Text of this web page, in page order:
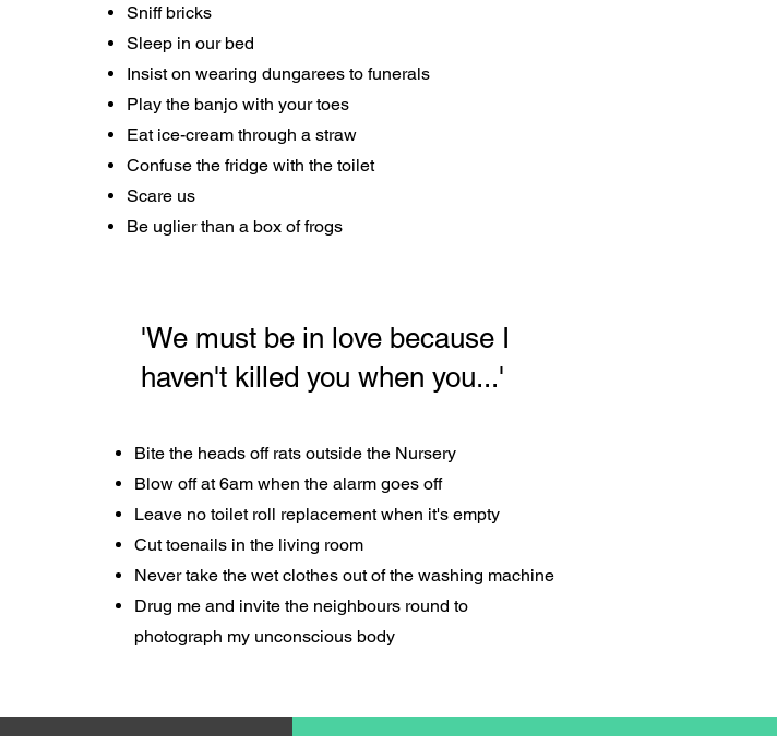
Sniff bricks
Sleep in our bed
Insist on wearing dungarees to funerals
Play the banjo with your toes
Eat ice-cream through a straw
Confuse the fridge with the toilet
Scare us
Be uglier than a box of frogs
'We must be in love because I
haven't killed you when you...'
Bite the heads off rats outside the Nursery
Blow off at 6am when the alarm goes off
Leave no toilet roll replacement when it's empty
Cut toenails in the living room
Never take the wet clothes out of the washing machine
Drug me and invite the neighbours round to
photograph my unconscious body